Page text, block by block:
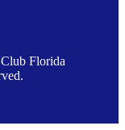
Florida